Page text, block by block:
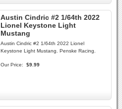
Austin Cindric #2 1/64th 2022
Lionel Keystone Light
Mustang
Austin Cindric #2 1/64th 2022 Lionel
Keystone Light Mustang. Penske Racing.
Our Price: $9.99